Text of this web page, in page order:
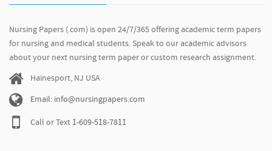
Nursing Papers (.com) is open 24/7/365 offering academic term papers
for nursing and medical students. Speak to our academic advisors
about your next nursing term paper or custom research assignment.
Hainesport, NJ USA
Email: info@nursingpapers.com
Call or Text 1-609-518-7811